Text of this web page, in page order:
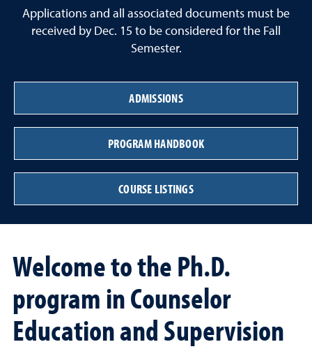
Applications and all associated documents must be
received by Dec. 15 to be considered for the Fall
Semester.
ADMISSIONS
PROGRAM HANDBOOK
COURSE LISTINGS
Welcome to the Ph.D.
program in Counselor
Education and Supervision